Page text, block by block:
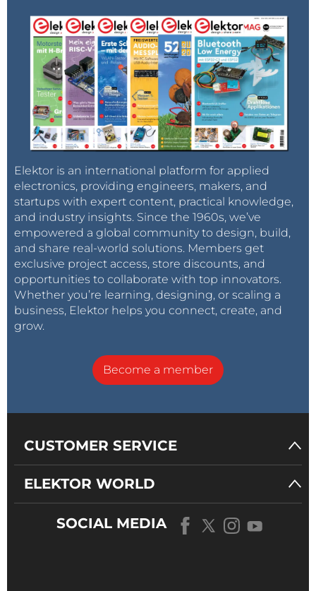
Elektor is an international platform for applied
electronics, providing engineers, makers, and
startups with expert content, practical knowledge,
and industry insights. Since the 1960s, we’ve
empowered a global community to design, build,
and share real-world solutions. Members get
exclusive project access, store discounts, and
opportunities to collaborate with top innovators.
Whether you’re learning, designing, or scaling a
business, Elektor helps you connect, create, and
grow.
Become a member
CUSTOMER SERVICE
ELEKTOR WORLD
SOCIAL MEDIA